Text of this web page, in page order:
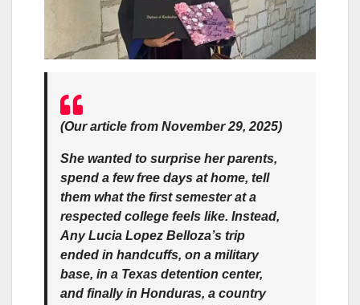
(Our article from November 29, 2025)
She wanted to surprise her parents,
spend a few free days at home, tell
them what the first semester at a
respected college feels like. Instead,
Any Lucia Lopez Belloza’s trip
ended in handcuffs, on a military
base, in a Texas detention center,
and finally in Honduras, a country